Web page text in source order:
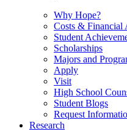
Why Hope?
Costs & Financial
Student
Scholarships
Majors and
Apply
Visit
High School
Student Blogs
Request
Research